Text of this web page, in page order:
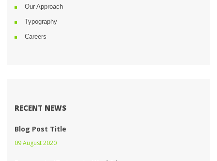
Our Approach
Typography
Career
RECENT NEWS
Blog Post Title
09 August 2020